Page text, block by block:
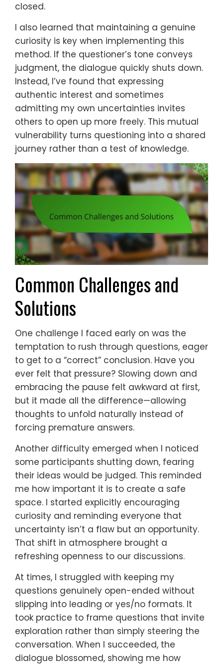
closed.
I also learned that maintaining a genuine
curiosity is key when implementing this
method. If the questioner’s tone conveys
judgment, the dialogue quickly shuts down.
Instead, I’ve found that expressing
authentic interest and sometimes
admitting my own uncertainties invites
others to open up more freely. This mutual
vulnerability turns questioning into a shared
journey rather than a test of knowledge.
Common Challenges and
Solutions
One challenge I faced early on was the
temptation to rush through questions, eager
to get to a “correct” conclusion. Have you
ever felt that pressure? Slowing down and
embracing the pause felt awkward at first,
but it made all the difference—allowing
thoughts to unfold naturally instead of
forcing premature answers.
Another difficulty emerged when I noticed
some participants shutting down, fearing
their ideas would be judged. This reminded
me how important it is to create a safe
space. I started explicitly encouraging
curiosity and reminding everyone that
uncertainty isn’t a flaw but an opportunity.
That shift in atmosphere brought a
refreshing openness to our discussions.
At times, I struggled with keeping my
questions genuinely open-ended without
slipping into leading or yes/no formats. It
took practice to frame questions that invite
exploration rather than simply steering the
conversation. When I succeeded, the
dialogue blossomed, showing me how